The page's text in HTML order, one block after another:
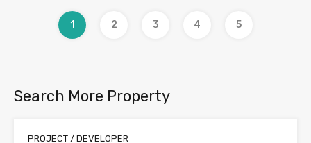
1 2 3 4 5
Search More Property
PROJECT / DEVELOPER